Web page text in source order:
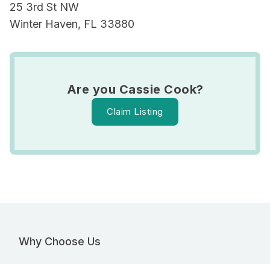
25 3rd St NW
Winter Haven, FL 33880
Are you Cassie Cook?
Claim Listing
Why Choose Us